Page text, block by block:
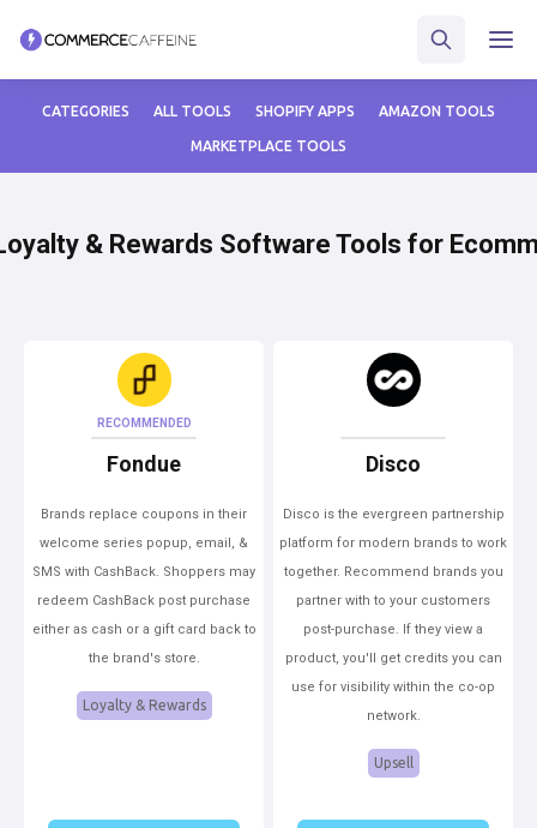
CATEGORIES ALL TOOLS SHOPIFY APPS AMAZON TOOLS
MARKETPLACE TOOLS
& Rewards Software Tools for
RECOMMENDED
Fondue
Brands replace coupons in their
welcome series popup, email, &
SMS with CashBack. Shoppers may
redeem CashBack post purchase
either as cash or a gift card back to
the brand's store.
Loyalty & Rewards
Disco
Disco is the evergreen partnership
platform for modern brands to work
together. Recommend brands you
partner with to your customers
post-purchase. If they view a
product, you'll get credits you can
use for visibility within the co-op
network.
Upsell